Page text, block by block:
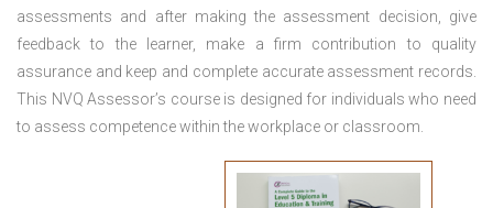
assessments and after making the assessment decision, give
feedback to the learner, make a firm contribution to quality
assurance and keep and complete accurate assessment records.
This NVQ Assessor’s course is designed for individuals who need
to assess competence within the workplace or classroom.